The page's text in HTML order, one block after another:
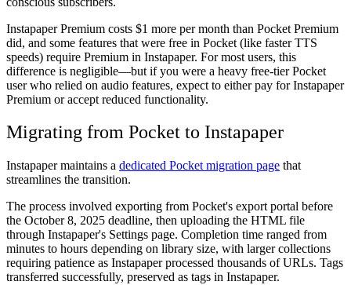
Instapaper Premium costs $1 more per month than Pocket Premium
did, and some features that were free in Pocket (like faster TTS
speeds) require Premium in Instapaper. For most users, this
difference is negligible—but if you were a heavy free-tier Pocket
user who relied on audio features, expect to either pay for Instapaper
Premium or accept reduced functionality.
Migrating from Pocket to Instapaper
Instapaper maintains a dedicated Pocket migration page that
streamlines the transition.
The process involved exporting from Pocket's export portal before
the October 8, 2025 deadline, then uploading the HTML file
through Instapaper's Settings page. Completion time ranged from
minutes to hours depending on library size, with larger collections
requiring patience as Instapaper processed thousands of URLs. Tags
transferred successfully, preserved as tags in Instapaper.